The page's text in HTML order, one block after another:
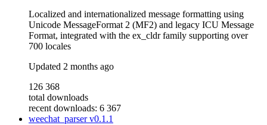
Localized and internationalized message formatting using
Unicode MessageFormat 2 (MF2) and legacy ICU Message
Format, integrated with the ex_cldr family supporting over
700 locales
Updated 2 months ago
126 368
total downloads
recent downloads: 6 367
weechat_parserv0.1.1